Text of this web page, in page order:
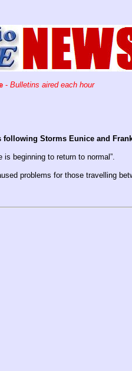
- Bulletins aired each hour
following Storms Eunice and
beginning to return to normal”.
problems for those travelling